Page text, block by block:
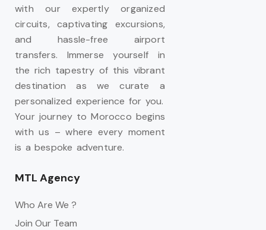
with our expertly organized
circuits, captivating excursions,
and hassle-free airport
transfers. Immerse yourself in
the rich tapestry of this vibrant
destination as we curate a
personalized experience for you.
Your journey to Morocco begins
with us – where every moment
is a bespoke adventure.
MTL Agency
Who Are We ?
Join Our Team